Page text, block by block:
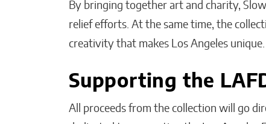
By bringing together art and charity,
relief efforts. At the same time, the
creativity that makes Los Angeles unique.
Supporting the
All proceeds from the collection will go